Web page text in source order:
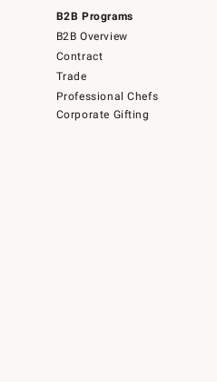
B2B Programs
B2B Overview
Contract
Trade
Professional Chefs
Corporate Gifting